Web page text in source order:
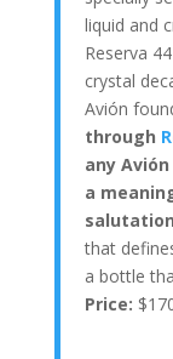
liquid and
Reserva
crystal
Avión
through
any
a
that
a bottle
Price: